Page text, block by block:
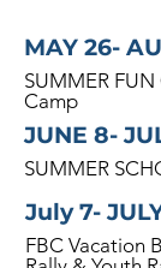
MAY 26-
SUMMER FUN
Camp
JUNE 8-
SUMMER
July 7-
FBC Vacation